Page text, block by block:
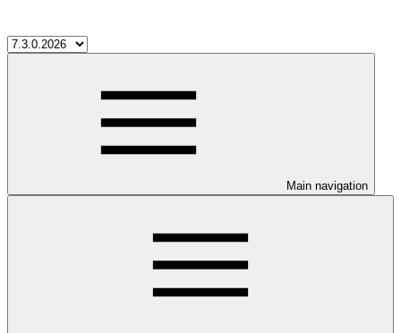
Main navigation